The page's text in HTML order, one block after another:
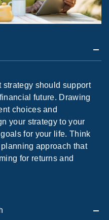
should support
future. Drawing
choices and
your strategy to your
for your life. Think
approach that
for returns and